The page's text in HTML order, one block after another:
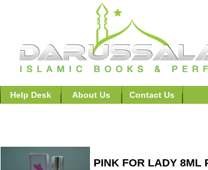
Help Desk About Us Contact Us
PINK FOR LADY 8ML